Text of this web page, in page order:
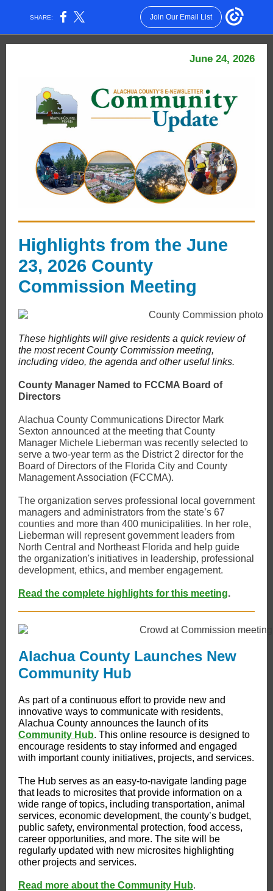
SHARE: Join Our Email List
June 24, 2026
Highlights from the June
23, 2026 County
Commission Meeting
These highlights will give residents a quick review of
the most recent County Commission meeting,
including video, the agenda and other useful links.
County Manager Named to FCCMA Board of
Directors
Alachua County Communications Director Mark
Sexton announced at the meeting that County
Manager Michele Lieberman was recently selected to
serve a two-year term as the District 2 director for the
Board of Directors of the Florida City and County
Management Association (FCCMA).
The organization serves professional local government
managers and administrators from the state’s 67
counties and more than 400 municipalities. In her role,
Lieberman will represent government leaders from
North Central and Northeast Florida and help guide
the organization's initiatives in leadership, professional
development, ethics, and member engagement.
Read the complete highlights for this meeting.
Alachua County Launches New
Community Hub
​​As part of a continuous effort to provide new and
innovative ways to communicate with residents,
Alachua County announces the launch of its
Community Hub. This online resource is designed to
encourage residents to stay informed and engaged
with important county initiatives, projects, and services.
The Hub serves as an easy-to-navigate landing page
that leads to microsites that provide information on a
wide range of topics, including transportation, animal
services, economic development, the county’s budget,
public safety, environmental protection, food access,
career opportunities, and more. The site will be
regularly updated with new microsites highlighting
other projects and services.
Read more about the Community Hub.